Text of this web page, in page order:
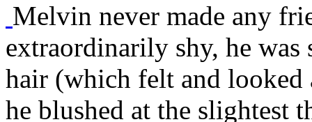
Melvin never made any
extraordinarily shy, he was
hair (which felt and looked
he blushed at the slightest